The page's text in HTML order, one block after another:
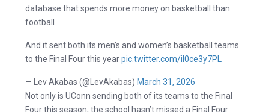
database that spends more money on basketball than
football
And it sent both its men’s and women’s basketball teams
to the Final Four this yearpic.twitter.com/il0ce3y7PL
— Lev Akabas (@LevAkabas) March 31, 2026
Not only is UConn sending both of its teams to the Final
Four this season, the school hasn’t missed a Final Four